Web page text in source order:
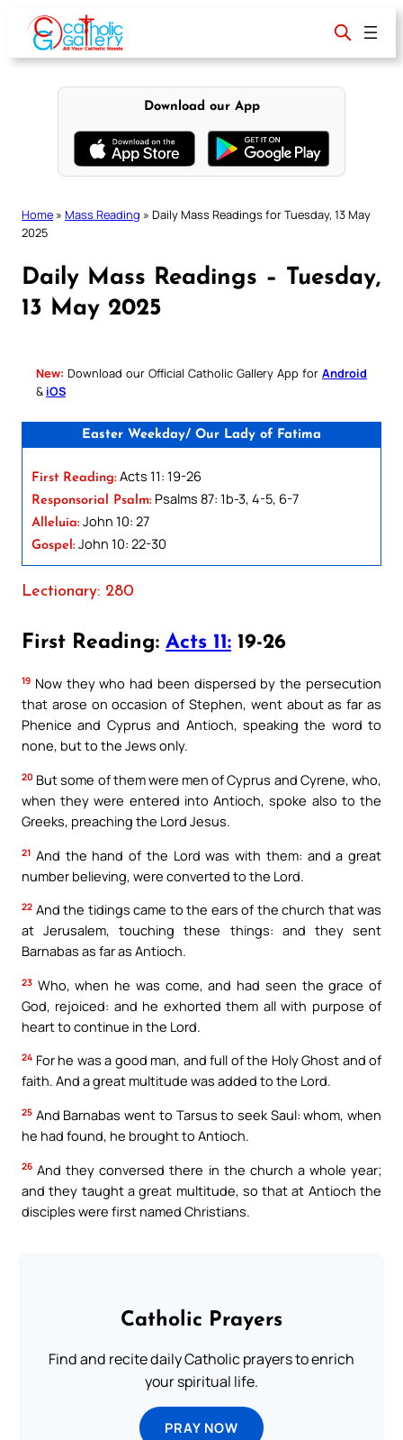
content
Download our App
Home » Mass Reading » Daily Mass Readings for Tuesday, 13 May
2025
Daily Mass Readings – Tuesday,
13 May 2025
New: Download our Official Catholic Gallery App for Android
& iOS
Easter Weekday/ Our Lady of Fatima
First Reading: Acts 11: 19-26
Responsorial Psalm: Psalms 87: 1b-3, 4-5, 6-7
Alleluia: John 10: 27
Gospel: John 10: 22-30
Lectionary: 280
First Reading: Acts 11: 19-26
19 Now they who had been dispersed by the persecution
that arose on occasion of Stephen, went about as far as
Phenice and Cyprus and Antioch, speaking the word to
none, but to the Jews only.
20 But some of them were men of Cyprus and Cyrene, who,
when they were entered into Antioch, spoke also to the
Greeks, preaching the Lord Jesus.
21 And the hand of the Lord was with them: and a great
number believing, were converted to the Lord.
22 And the tidings came to the ears of the church that was
at Jerusalem, touching these things: and they sent
Barnabas as far as Antioch.
23 Who, when he was come, and had seen the grace of
God, rejoiced: and he exhorted them all with purpose of
heart to continue in the Lord.
24 For he was a good man, and full of the Holy Ghost and of
faith. And a great multitude was added to the Lord.
25 And Barnabas went to Tarsus to seek Saul: whom, when
he had found, he brought to Antioch.
26 And they conversed there in the church a whole year;
and they taught a great multitude, so that at Antioch the
disciples were first named Christians.
Catholic Prayers
Find and recite daily Catholic prayers to enrich
your spiritual life.
PRAY NOW